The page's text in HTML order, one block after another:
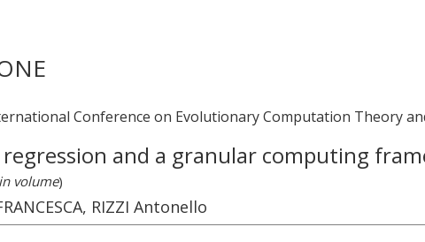
Conference on Evolutionary Computation Theory
and a granular computing
volume)
RIZZI Antonello